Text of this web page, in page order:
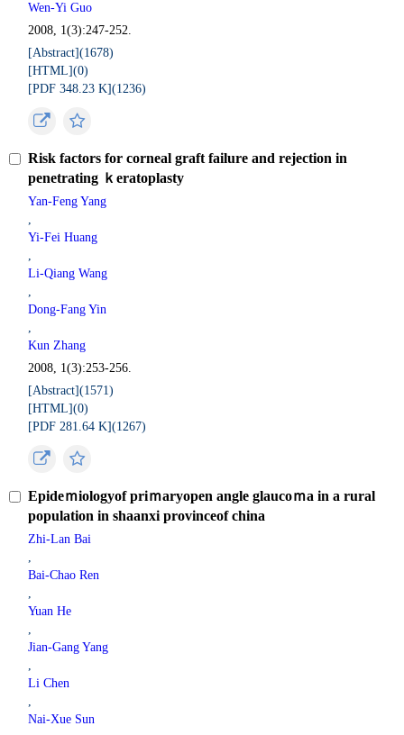
Wen-Yi Guo
2008, 1(3):247-252.
[Abstract](1678)
[HTML](0)
[PDF 348.23 K](1236)
Risk factors for corneal graft failure and rejection in
penetrating ｋeratoplasty
Yan-Feng Yang
,
Yi-Fei Huang
,
Li-Qiang Wang
,
Dong-Fang Yin
,
Kun Zhang
2008, 1(3):253-256.
[Abstract](1571)
[HTML](0)
[PDF 281.64 K](1267)
Epideｍiologyof priｍaryopen angle glaucoｍa in a rural
population in shaanxi provinceof china
Zhi-Lan Bai
,
Bai-Chao Ren
,
Yuan He
,
Jian-Gang Yang
,
Li Chen
,
Nai-Xue Sun